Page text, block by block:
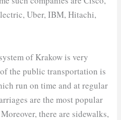
Uber, IBM, Hitachi,
of Krakow is very
the public transportation is
run on time and at regular
are the most popular
there are sidewalks,